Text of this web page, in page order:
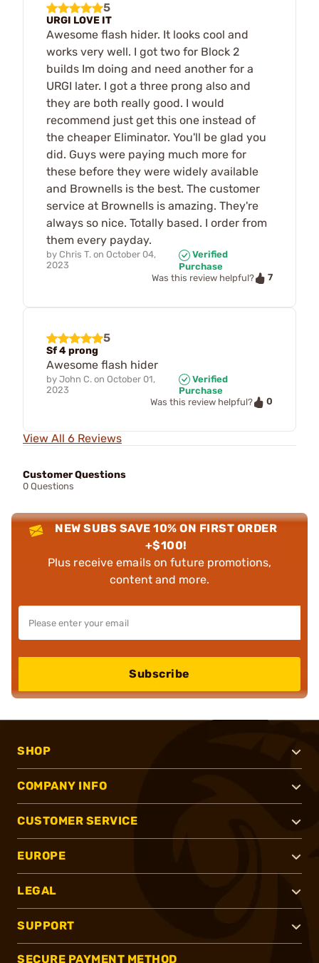
5
URGI LOVE IT
Awesome flash hider. It looks cool and
works very well. I got two for Block 2
builds Im doing and need another for a
URGI later. I got a three prong also and
they are both really good. I would
recommend just get this one instead of
the cheaper Eliminator. You'll be glad you
did. Guys were paying much more for
these before they were widely available
and Brownells is the best. The customer
service at Brownells is amazing. They're
always so nice. Totally based. I order from
them every payday.
by Chris T. on October 04,
2023
Verified
Purchase
Was this review helpful?
7
5
Sf 4 prong
Awesome flash hider
by John C. on October 01,
2023
Verified
Purchase
Was this review helpful?
0
View All 6 Reviews
Customer Questions
0 Questions
NEW SUBS SAVE 10% ON FIRST ORDER
+$100!
Plus receive emails on future promotions,
content and more.
Subscribe
SHOP
COMPANY INFO
CUSTOMER SERVICE
EUROPE
LEGAL
SUPPORT
SECURE PAYMENT METHOD